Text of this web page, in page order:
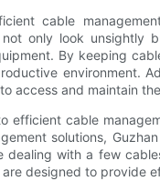
cable
not only look unsightly
By keeping
environment.
access and maintain
efficient cable
solutions,
dealing with a few
designed to provide